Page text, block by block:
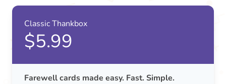
Classic Thankbox
$5.99
Farewell cards made easy. Fast. Simple.